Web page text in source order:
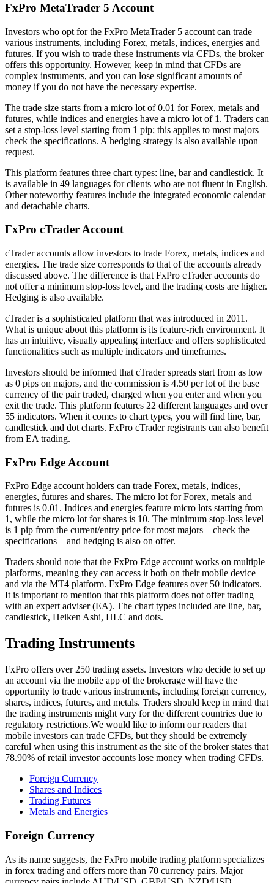
FxPro MetaTrader 5 Account
Investors who opt for the FxPro MetaTrader 5 account can trade
various instruments, including Forex, metals, indices, energies and
futures. If you wish to trade these instruments via CFDs, the broker
offers this opportunity. However, keep in mind that CFDs are
complex instruments, and you can lose significant amounts of
money if you do not have the necessary expertise.
The trade size starts from a micro lot of 0.01 for Forex, metals and
futures, while indices and energies have a micro lot of 1. Traders can
set a stop-loss level starting from 1 pip; this applies to most majors –
check the specifications. A hedging strategy is also available upon
request.
This platform features three chart types: line, bar and candlestick. It
is available in 49 languages for clients who are not fluent in English.
Other noteworthy features include the integrated economic calendar
and detachable charts.
FxPro cTrader Account
cTrader accounts allow investors to trade Forex, metals, indices and
energies. The trade size corresponds to that of the accounts already
discussed above. The difference is that FxPro cTrader accounts do
not offer a minimum stop-loss level, and the trading costs are higher.
Hedging is also available.
cTrader is a sophisticated platform that was introduced in 2011.
What is unique about this platform is its feature-rich environment. It
has an intuitive, visually appealing interface and offers sophisticated
functionalities such as multiple indicators and timeframes.
Investors should be informed that cTrader spreads start from as low
as 0 pips on majors, and the commission is 4.50 per lot of the base
currency of the pair traded, charged when you enter and when you
exit the trade. This platform features 22 different languages and over
55 indicators. When it comes to chart types, you will find line, bar,
candlestick and dot charts. FxPro cTrader registrants can also benefit
from EA trading.
FxPro Edge Account
FxPro Edge account holders can trade Forex, metals, indices,
energies, futures and shares. The micro lot for Forex, metals and
futures is 0.01. Indices and energies feature micro lots starting from
1, while the micro lot for shares is 10. The minimum stop-loss level
is 1 pip from the current/entry price for most majors – check the
specifications – and hedging is also on offer.
Traders should note that the FxPro Edge account works on multiple
platforms, meaning they can access it both on their mobile device
and via the MT4 platform. FxPro Edge features over 50 indicators.
It is important to mention that this platform does not offer trading
with an expert adviser (EA). The chart types included are line, bar,
candlestick, Heiken Ashi, HLC and dots.
Trading Instruments
FxPro offers over 250 trading assets. Investors who decide to set up
an account via the mobile app of the brokerage will have the
opportunity to trade various instruments, including foreign currency,
shares, indices, futures, and metals. Traders should keep in mind that
the trading instruments might vary for the different countries due to
regulatory restrictions.We would like to inform our readers that
mobile investors can trade CFDs, but they should be extremely
careful when using this instrument as the site of the broker states that
78.90% of retail investor accounts lose money when trading CFDs.
Foreign Currency
Shares and Indices
Trading Futures
Metals and Energies
Foreign Currency
As its name suggests, the FxPro mobile trading platform specializes
in forex trading and offers more than 70 currency pairs. Major